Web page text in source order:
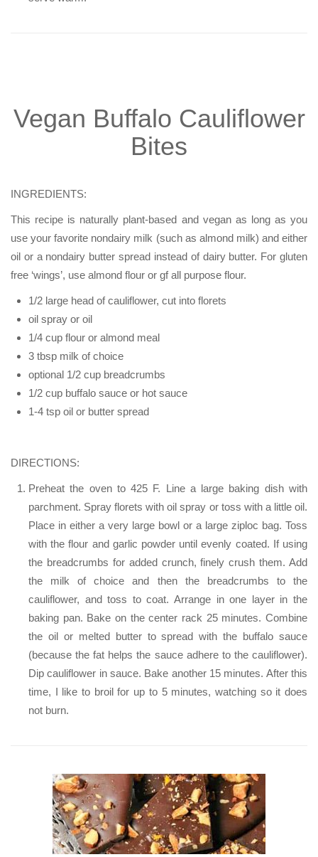
Vegan Buffalo Cauliflower
Bites
INGREDIENTS:
This recipe is naturally plant-based and vegan as long as you
use your favorite nondairy milk (such as almond milk) and either
oil or a nondairy butter spread instead of dairy butter. For gluten
free ‘wings’, use almond flour or gf all purpose flour.
1/2 large head of cauliflower, cut into florets
oil spray or oil
1/4 cup flour or almond meal
3 tbsp milk of choice
optional 1/2 cup breadcrumbs
1/2 cup buffalo sauce or hot sauce
1-4 tsp oil or butter spread
DIRECTIONS:
Preheat the oven to 425 F. Line a large baking dish with
parchment. Spray florets with oil spray or toss with a little oil.
Place in either a very large bowl or a large ziploc bag. Toss
with the flour and garlic powder until evenly coated. If using
the breadcrumbs for added crunch, finely crush them. Add
the milk of choice and then the breadcrumbs to the
cauliflower, and toss to coat. Arrange in one layer in the
baking pan. Bake on the center rack 25 minutes. Combine
the oil or melted butter to spread with the buffalo sauce
(because the fat helps the sauce adhere to the cauliflower).
Dip cauliflower in sauce. Bake another 15 minutes. After this
time, I like to broil for up to 5 minutes, watching so it does
not burn.